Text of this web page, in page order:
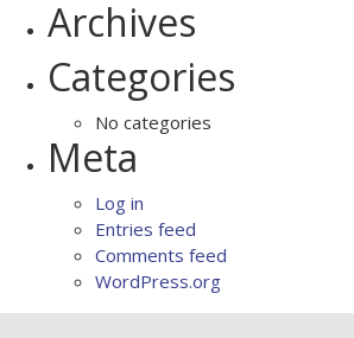
Archives
Categories
No categories
Meta
Log in
Entries feed
Comments feed
WordPress.org